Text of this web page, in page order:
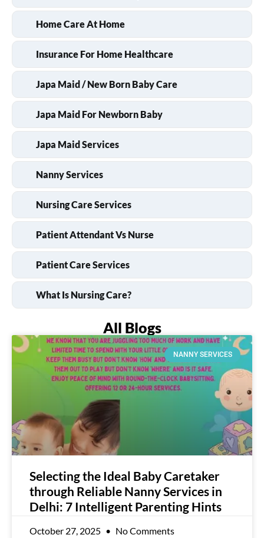
Home Care At Home
Insurance For Home Healthcare
Japa Maid / New Born Baby Care
Japa Maid For Newborn Baby
Japa Maid Services
Nanny Services
Nursing Care Services
Patient Attendant Vs Nurse
Patient Care Services
What Is Nursing Care?
All Blogs
NANNY SERVICES
Selecting the Ideal Baby Caretaker
through Reliable Nanny Services in
Delhi: 7 Intelligent Parenting Hints
October 27, 2025 No Comments